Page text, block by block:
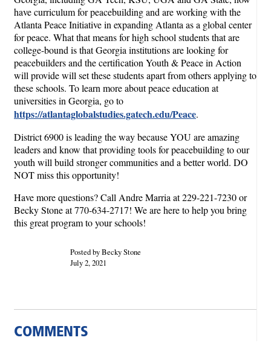
have curriculum for peacebuilding and are working with the
Atlanta Peace Initiative in expanding Atlanta as a global center
for peace. What that means for high school students that are
college-bound is that Georgia institutions are looking for
peacebuilders and the certification Youth & Peace in Action
will provide will set these students apart from others applying to
these schools. To learn more about peace education at
universities in Georgia, go to
https://atlantaglobalstudies.gatech.edu/Peace.
District 6900 is leading the way because YOU are amazing
leaders and know that providing tools for peacebuilding to our
youth will build stronger communities and a better world. DO
NOT miss this opportunity!
Have more questions? Call Andre Marria at 229-221-7230 or
Becky Stone at 770-634-2717! We are here to help you bring
this great program to your schools!
Posted by Becky Stone
July 2, 2021
COMMENTS